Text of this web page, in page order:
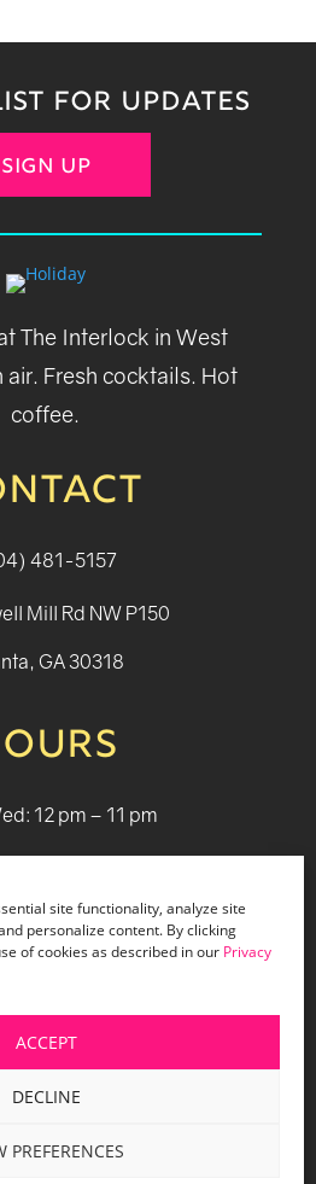
site functionality, analyze site
personalize content. By clicking
of cookies as described in our Privacy
ACCEPT
DECLINE
PREFERENCES
FOR UPDATES
SIGN UP
The Interlock in West
air. Fresh cocktails. Hot
coffee.
481-5157
Mill Rd NW P150
GA 30318
12 pm – 11 pm
12 pm - 12 pm
12 pm - 1 am
12 pm - 9 pm
|Terms & Conditions